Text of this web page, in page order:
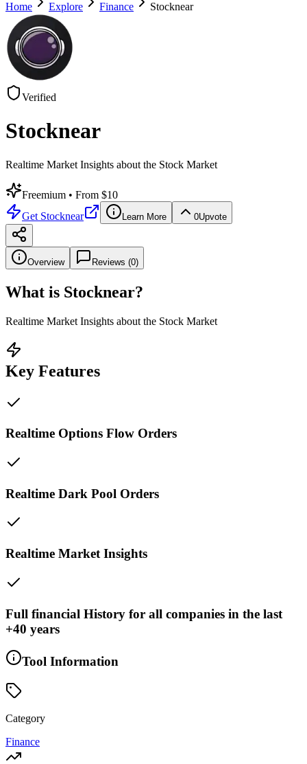
Home Explore Finance Stocknear
Verified
Stocknear
Realtime Market Insights about the Stock Market
Freemium • From $10
Get Stocknear Learn More 0Upvote
Overview Reviews (0)
What is Stocknear?
Realtime Market Insights about the Stock Market
Key Features
Realtime Options Flow Orders
Realtime Dark Pool Orders
Realtime Market Insights
Full financial History for all companies in the last
+40 years
Tool Information
Category
Finance